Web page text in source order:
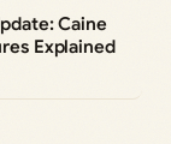
Caine
Explained